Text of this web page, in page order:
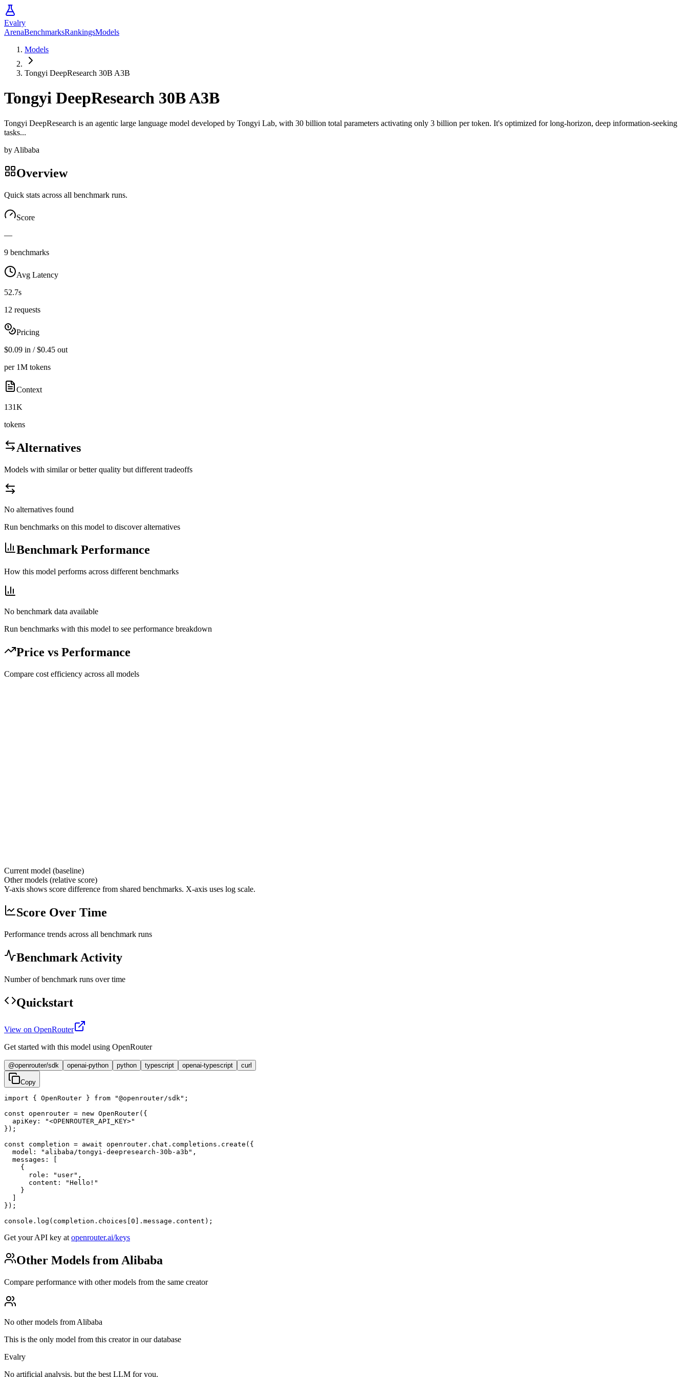
Evalry
ArenaBenchmarksRankingsModels
Models
Tongyi DeepResearch 30B A3B
Tongyi DeepResearch 30B A3B
Tongyi DeepResearch is an agentic large language model developed by Tongyi Lab, with 30 billion total parameters activating only 3 billion per token. It's optimized for long-horizon, deep information-seeking
tasks...
by Alibaba
Overview
Quick stats across all benchmark runs.
Score
—
9 benchmarks
Avg Latency
52.7s
12 requests
Pricing
$0.09 in / $0.45 out
per 1M tokens
Context
131K
tokens
Alternatives
Models with similar or better quality but different tradeoffs
No alternatives found
Run benchmarks on this model to discover alternatives
Benchmark Performance
How this model performs across different benchmarks
No benchmark data available
Run benchmarks with this model to see performance breakdown
Price vs Performance
Compare cost efficiency across all models
Current model (baseline)
Other models (relative score)
Y-axis shows score difference from shared benchmarks. X-axis uses log scale.
Score Over Time
Performance trends across all benchmark runs
Benchmark Activity
Number of benchmark runs over time
Quickstart
View on OpenRouter
Get started with this model using OpenRouter
@openrouter/sdk openai-python python typescript openai-typescript curl
Copy
import { OpenRouter } from "@openrouter/sdk";
const openrouter = new OpenRouter({
  apiKey: "<OPENROUTER_API_KEY>"
});
const completion = await openrouter.chat.completions.create({
  model: "alibaba/tongyi-deepresearch-30b-a3b",
  messages: [
    {
      role: "user",
      content: "Hello!"
    }
  ]
});
console.log(completion.choices[0].message.content);
Get your API key at openrouter.ai/keys
Other Models from Alibaba
Compare performance with other models from the same creator
No other models from Alibaba
This is the only model from this creator in our database
Evalry
No artificial analysis, but the best LLM for you.